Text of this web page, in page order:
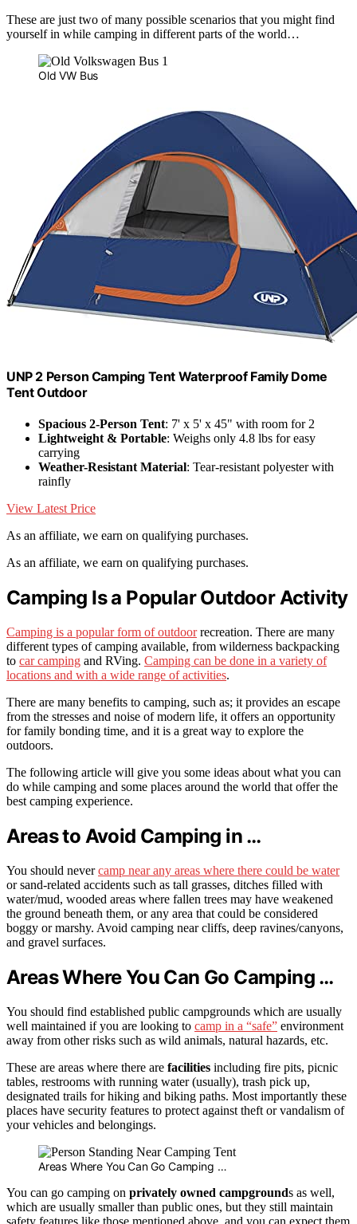
These are just two of many possible scenarios that you might find
yourself in while camping in different parts of the world…
Old VW Bus
UNP 2 Person Camping Tent Waterproof Family Dome
Tent Outdoor
Spacious 2-Person Tent: 7' x 5' x 45" with room for 2
Lightweight & Portable: Weighs only 4.8 lbs for easy
carrying
Weather-Resistant Material: Tear-resistant polyester with
rainfly
View Latest Price
As an affiliate, we earn on qualifying purchases.
As an affiliate, we earn on qualifying purchases.
Camping Is a Popular Outdoor Activity
Camping is a popular form of outdoorrecreation. There are many
different types of camping available, from wilderness backpacking
to car camping and RVing. Camping can be done in a variety of
locations and with a wide range of activities.
There are many benefits to camping, such as; it provides an escape
from the stresses and noise of modern life, it offers an opportunity
for family bonding time, and it is a great way to explore the
outdoors.
The following article will give you some ideas about what you can
do while camping and some places around the world that offer the
best camping experience.
Areas to Avoid Camping in …
You should nevercamp near any areas where there could be water
or sand-related accidents such as tall grasses, ditches filled with
water/mud, wooded areas where fallen trees may have weakened
the ground beneath them, or any area that could be considered
boggy or marshy. Avoid camping near cliffs, deep ravines/canyons,
and gravel surfaces.
Areas Where You Can Go Camping …
You should find established public campgrounds which are usually
well maintained if you are looking to camp in a “safe” environment
away from other risks such as wild animals, natural hazards, etc.
These are areas where there are facilities including fire pits, picnic
tables, restrooms with running water (usually), trash pick up,
designated trails for hiking and biking paths. Most importantly these
places have security features to protect against theft or vandalism of
your vehicles and belongings.
Areas Where You Can Go Camping …
You can go camping on privately owned campgrounds as well,
which are usually smaller than public ones, but they still maintain
safety features like those mentioned above, and you can expect them